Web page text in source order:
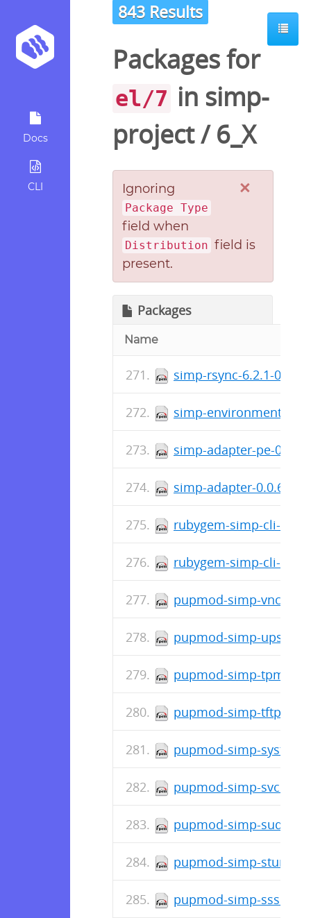
Docs
CLI
843 Results
Packages for
el/7 in simp-
project/6_X
×
Ignoring
Package Type
field when
Distribution field is
present.
Packages
Name
simp-rsync-6.2.1-
simp-environment-
simp-adapter-pe-
simp-adapter-0.0.6-
rubygem-simp-cli-doc-
rubygem-simp-cli-
pupmod-simp-vnc-
pupmod-simp-upstart-
pupmod-simp-tpm-
pupmod-simp-
pupmod-simp-
pupmod-simp-svckill-
pupmod-simp-sudo-
pupmod-simp-
pupmod-simp-sssd-